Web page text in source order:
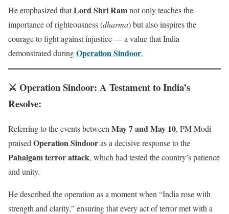
He emphasized thatLord Shri Ramnot only teaches the
importance of righteousness (dharma) but also inspires the
courage to fight against injustice — a value that India
demonstrated duringOperation Sindoor.
⚔️ Operation Sindoor: A Testament to India’s
Resolve:
Referring to the events between May 7 and May 10, PM Modi
praised Operation Sindooras a decisive response to the
Pahalgam terror attack, which had tested the country’s patience
and unity.
He described the operation as a moment when “India rose with
strength and clarity,” ensuring that every act of terror met with a